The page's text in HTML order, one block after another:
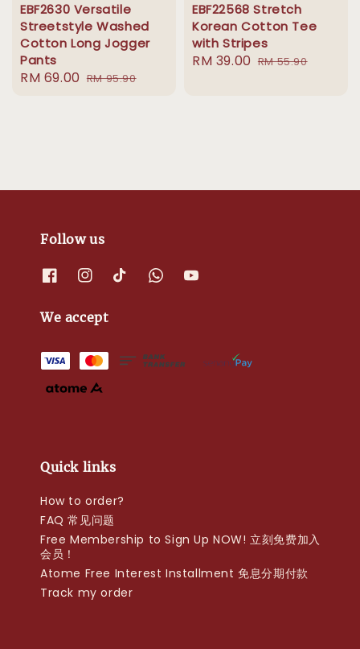
EBF2630 Versatile
Streetstyle Washed
Cotton Long Jogger
Pants
Sale
RM 69.00 Regular
RM 95.90
EBF22568 Stretch
Korean Cotton Tee
with Stripes
Sale
RM 39.00 Regular
RM 55.90
Follow us
We accept
Quick links
How to order?
FAQ 常见问题
Free Membership to Sign Up NOW! 立刻免费加入
会员！
Atome Free Interest Installment 免息分期付款
Track my order